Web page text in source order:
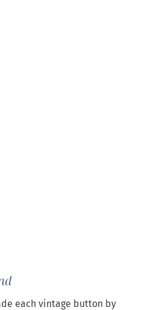
each vintage button by